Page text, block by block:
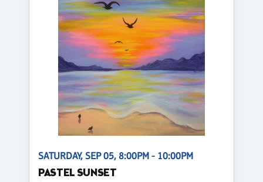
SATURDAY, SEP 05, 8:00PM - 10:00PM
PASTEL SUNSET